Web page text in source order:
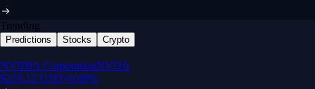
Trending
Predictions Stocks Crypto